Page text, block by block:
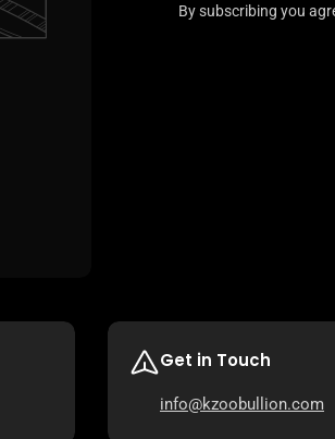
By subscribing you
Get in Touch
info@kzoobullion.com